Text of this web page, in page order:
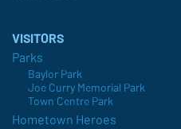
VISITORS
Parks
Baylor Park
Joe Curry Memorial Park
Town Centre Park
Hometown Heroes